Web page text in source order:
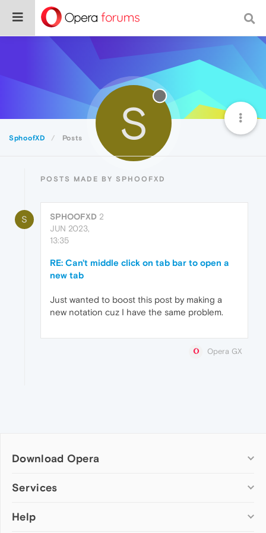
SphoofXD Posts S
POSTS MADE BY SPHOOFXD
S SPHOOFXD 2
JUN 2023,
13:35
RE: Can't middle click on tab bar to open a
new tab
Just wanted to boost this post by making a
new notation cuz I have the same problem.
Opera GX
Download Opera
Computer browsers
Opera for Mac
Services
Add-ons
Help